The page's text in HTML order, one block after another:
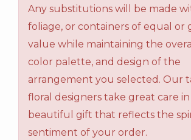
Any substitutions will be made
foliage, or containers of equal or
value while maintaining the
color palette, and design of the
arrangement you selected. Our
floral designers take great care
beautiful gift that reflects the
sentiment of your order.